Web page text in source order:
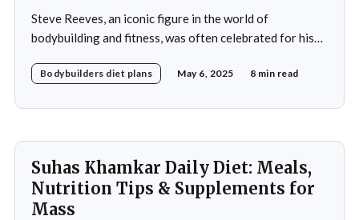
Steve Reeves, an iconic figure in the world of
bodybuilding and fitness, was often celebrated for his
the fitness industry. Born on January 21, 1926, in
Bodybuilders diet plans May 6, 2025 8 min read
Suhas Khamkar Daily Diet: Meals,
Nutrition Tips & Supplements for
Mass